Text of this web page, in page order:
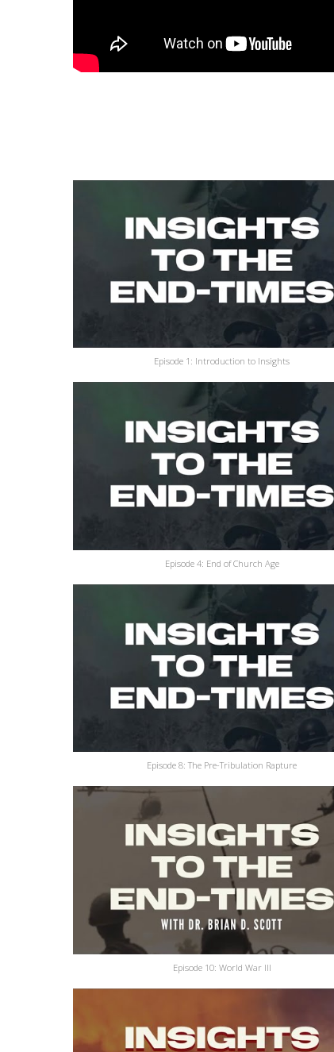
Episode 1: Introduction to Insights
Episode 4: End of Church Age
Episode 8: The Pre-Tribulation Rapture
Episode 10: World War III